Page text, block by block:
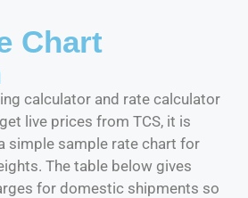
Chart
calculator and rate calculator
live prices from TCS, it is
simple sample rate chart for
The table below gives
for domestic shipments so